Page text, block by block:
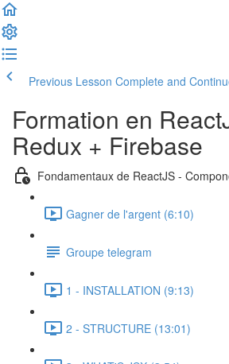
Previous Lesson Complete and
Formation en
Redux + Firebase
Fondamentaux de ReactJS -
Gagner de l'argent (6:10)
Groupe telegram
1 - INSTALLATION (9:13)
2 - STRUCTURE (13:01)